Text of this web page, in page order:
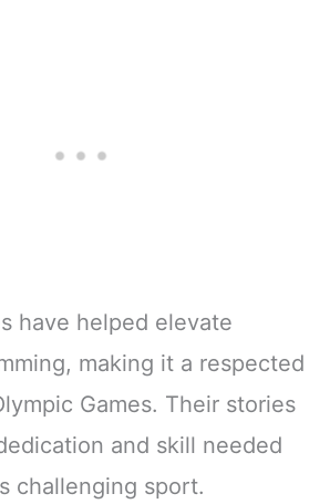
have helped elevate
making it a respected
Games. Their stories
and skill needed
challenging sport.